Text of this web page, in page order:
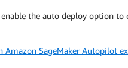
the auto deploy option
Amazon SageMaker Autopilot